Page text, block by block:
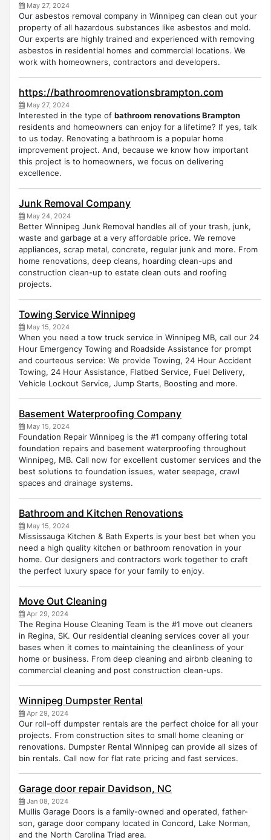
May 27, 2024
Our asbestos removal company in Winnipeg can clean out your
property of all hazardous substances like asbestos and mold.
Our experts are highly trained and experienced with removing
asbestos in residential homes and commercial locations. We
work with homeowners, contractors and developers.
https://bathroomrenovationsbrampton.com
May 27, 2024
Interested in the type of bathroom renovations Brampton
residents and homeowners can enjoy for a lifetime? If yes, talk
to us today. Renovating a bathroom is a popular home
improvement project. And, because we know how important
this project is to homeowners, we focus on delivering
excellence.
Junk Removal Company
May 24, 2024
Better Winnipeg Junk Removal handles all of your trash, junk,
waste and garbage at a very affordable price. We remove
appliances, scrap metal, concrete, regular junk and more. From
home renovations, deep cleans, hoarding clean-ups and
construction clean-up to estate clean outs and roofing
projects.
Towing Service Winnipeg
May 15, 2024
When you need a tow truck service in Winnipeg MB, call our 24
Hour Emergency Towing and Roadside Assistance for prompt
and courteous service: ​We provide Towing, 24 Hour Accident
Towing, 24 Hour Assistance, Flatbed Service, Fuel Delivery,
Vehicle Lockout Service, Jump Starts, Boosting and more.
Basement Waterproofing Company
May 15, 2024
Foundation Repair Winnipeg is the #1 company offering total
foundation repairs and basement waterproofing throughout
Winnipeg, MB. Call now for excellent customer services and the
best solutions to foundation issues, water seepage, crawl
spaces and drainage systems.
Bathroom and Kitchen Renovations
May 15, 2024
Mississauga Kitchen & Bath Experts is your best bet when you
need a high quality kitchen or bathroom renovation in your
home. Our designers and contractors work together to craft
the perfect luxury space for your family to enjoy.
Move Out Cleaning
Apr 29, 2024
The Regina House Cleaning Team is the #1 move out cleaners
in Regina, SK. Our residential cleaning services cover all your
bases when it comes to maintaining the cleanliness of your
home or business. From deep cleaning and airbnb cleaning to
commercial cleaning and post construction clean-ups.
Winnipeg Dumpster Rental
Apr 29, 2024
Our roll-off dumpster rentals are the perfect choice for all your
projects. From construction sites to small home cleaning or
renovations. Dumpster Rental Winnipeg can provide all sizes of
bin rentals. Call now for flat rate pricing and fast services.
Garage door repair Davidson, NC
Jan 08, 2024
Mullis Garage Doors is a family-owned and operated, father-
son, garage door company located in Concord, Lake Norman,
and the North Carolina Triad area.